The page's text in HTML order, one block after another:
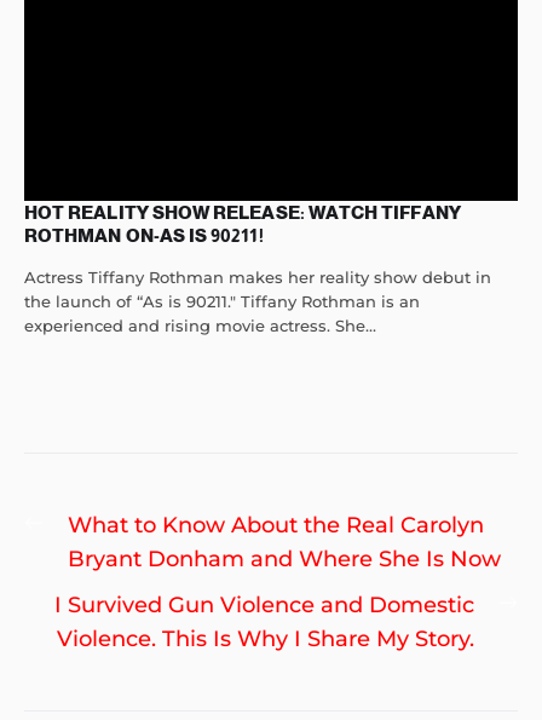
HOT REALITY SHOW RELEASE: WATCH TIFFANY
ROTHMAN ON-AS IS 90211!
Actress Tiffany Rothman makes her reality show debut in
the launch of “As is 90211." Tiffany Rothman is an
experienced and rising movie actress. She...
Post
navigation
Previous
post:
What to Know About the Real Carolyn
Bryant Donham and Where She Is Now
I Survived Gun Violence and Domestic
Violence. This Is Why I Share My Story.